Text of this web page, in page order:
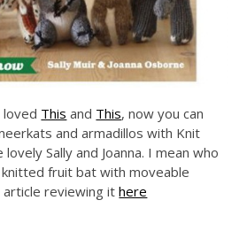
This and This, now you can
and armadillos with Knit
Sally and Joanna. I mean who
knitted fruit bat with moveable
article reviewing ithere